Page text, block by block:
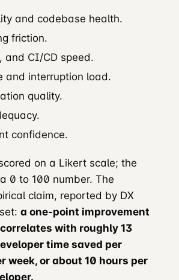
and codebase health.
friction.
and CI/CD speed.
and interruption load.
quality.
confidence.
on a Likert scale; the
0 to 100 number. The
claim, reported by DX
a one-point improvement
with roughly 13
time saved per
week, or about 10 hours per